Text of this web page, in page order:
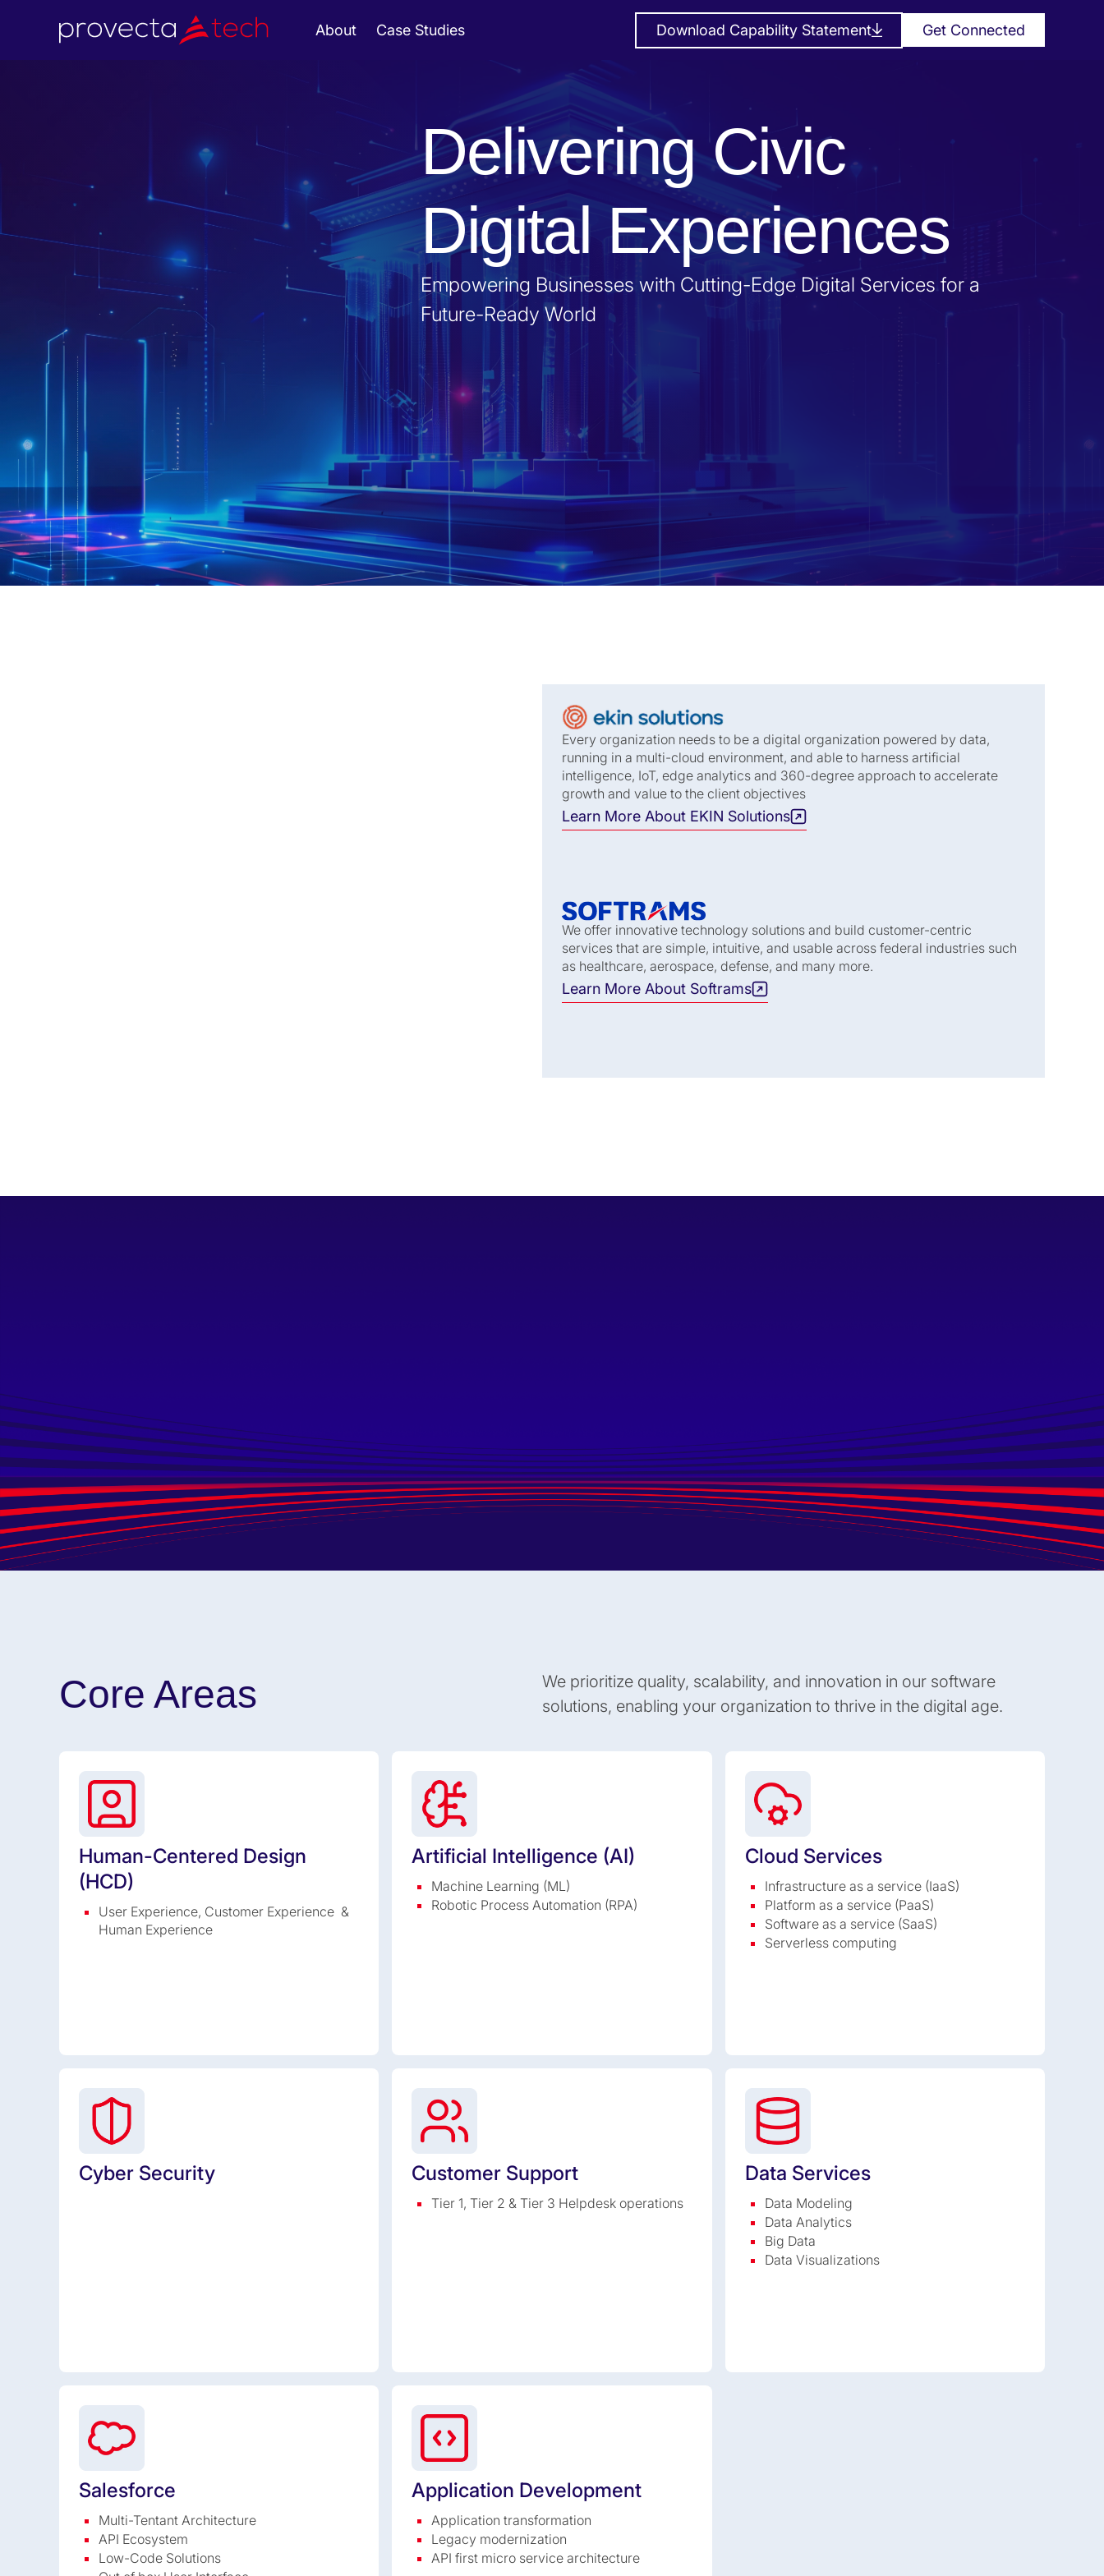
About Case Studies Download Capability Statement Get Connected
Delivering Civic
Digital Experiences
Empowering Businesses with Cutting-Edge Digital Services for a
Future-Ready World
Every organization needs to be a digital organization powered by data,
running in a multi-cloud environment, and able to harness artificial
intelligence, IoT, edge analytics and 360-degree approach to accelerate
growth and value to the client objectives
Learn More About EKIN Solutions
We offer innovative technology solutions and build customer-centric
services that are simple, intuitive, and usable across federal industries such
as healthcare, aerospace, defense, and many more.
Learn More About Softrams
Core Areas
We prioritize quality, scalability, and innovation in our software
solutions, enabling your organization to thrive in the digital age.
Human-Centered Design
(HCD)
User Experience, Customer Experience &
Human Experience
Artificial Intelligence (AI)
Machine Learning (ML)
Robotic Process Automation (RPA)
Cloud Services
Infrastructure as a service (IaaS)
Platform as a service (PaaS)
Software as a service (SaaS)
Serverless computing
Cyber Security Customer Support
Tier 1, Tier 2 & Tier 3 Helpdesk operations
Data Services
Data Modeling
Data Analytics
Big Data
Data Visualizations
Salesforce
Multi-Tentant Architecture
API Ecosystem
Low-Code Solutions
Application Development
Application transformation
Legacy modernization
API first micro service architecture